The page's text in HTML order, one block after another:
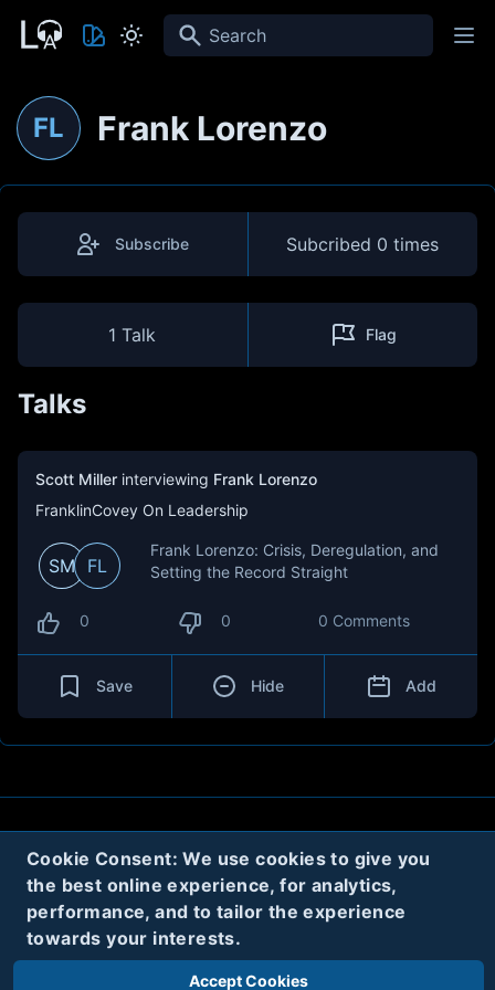
Cookie Consent: We use cookies to give you
the best online experience, for analytics,
performance, and to tailor the experience
towards your interests.
Accept Cookies
Search
FL Frank Lorenzo
Subscribe Subcribed 0 times
1 Talk Flag
Talks
Scott Miller interviewing Frank Lorenzo
FranklinCovey On Leadership
SM FL
Frank Lorenzo: Crisis, Deregulation, and
Setting the Record Straight
0 0 0 Comments
Save Hide Add
About Privacy
Terms